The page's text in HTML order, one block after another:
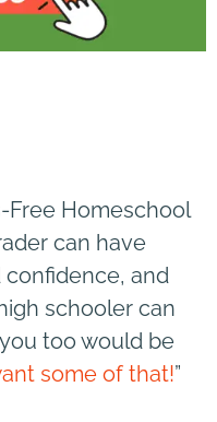
Free Homeschool
can have
and
schooler can
too would be
some of that!”